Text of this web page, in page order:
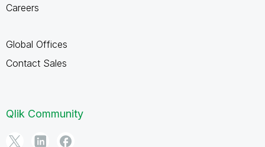
Careers
Global Offices
Contact Sales
Qlik Community